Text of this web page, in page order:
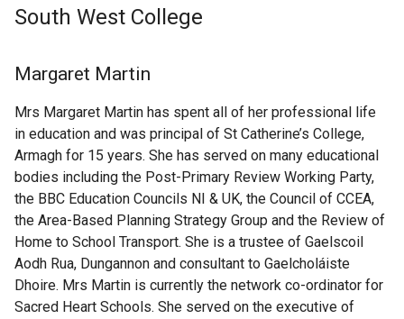
South West College
Margaret Martin
Mrs Margaret Martin has spent all of her professional life
in education and was principal of St Catherine’s College,
Armagh for 15 years. She has served on many educational
bodies including the Post-Primary Review Working Party,
the BBC Education Councils NI & UK, the Council of CCEA,
the Area-Based Planning Strategy Group and the Review of
Home to School Transport. She is a trustee of Gaelscoil
Aodh Rua, Dungannon and consultant to Gaelcholáiste
Dhoire. Mrs Martin is currently the network co-ordinator for
Sacred Heart Schools. She served on the executive of